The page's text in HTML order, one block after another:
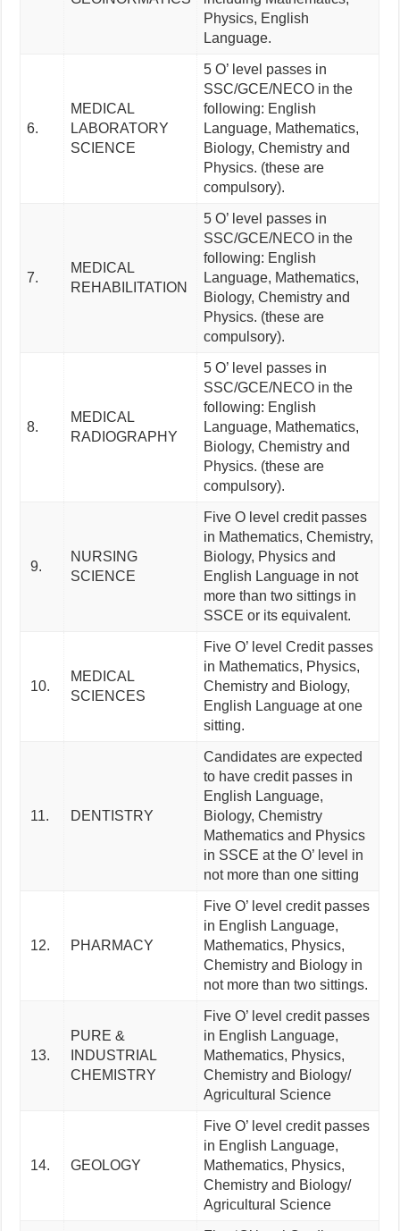
Physics, English
Language.
6.
MEDICAL
LABORATORY
SCIENCE
5 O’ level passes in
SSC/GCE/NECO in the
following: English
Language, Mathematics,
Biology, Chemistry and
Physics. (these are
compulsory).
7.
MEDICAL
REHABILITATION
5 O’ level passes in
SSC/GCE/NECO in the
following: English
Language, Mathematics,
Biology, Chemistry and
Physics. (these are
compulsory).
8.
MEDICAL
RADIOGRAPHY
5 O’ level passes in
SSC/GCE/NECO in the
following: English
Language, Mathematics,
Biology, Chemistry and
Physics. (these are
compulsory).
9.
NURSING
SCIENCE
Five O level credit passes
in Mathematics, Chemistry,
Biology, Physics and
English Language in not
more than two sittings in
SSCE or its equivalent.
10.
MEDICAL
SCIENCES
Five O’ level Credit passes
in Mathematics, Physics,
Chemistry and Biology,
English Language at one
sitting.
11. DENTISTRY
Candidates are expected
to have credit passes in
English Language,
Biology, Chemistry
Mathematics and Physics
in SSCE at the O’ level in
not more than one sitting
12. PHARMACY
Five O’ level credit passes
in English Language,
Mathematics, Physics,
Chemistry and Biology in
not more than two sittings.
13.
PURE &
INDUSTRIAL
CHEMISTRY
Five O’ level credit passes
in English Language,
Mathematics, Physics,
Chemistry and Biology/
Agricultural Science
14. GEOLOGY
Five O’ level credit passes
in English Language,
Mathematics, Physics,
Chemistry and Biology/
Agricultural Science